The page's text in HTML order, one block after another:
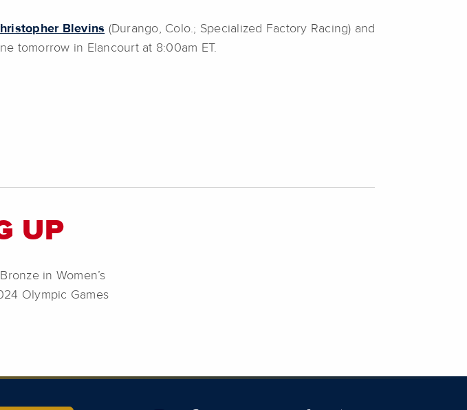
Blevins (Durango, Colo.; Specialized Factory Racing) and
tomorrow in Elancourt at 8:00am ET.
UP
in Women’s
Olympic Games